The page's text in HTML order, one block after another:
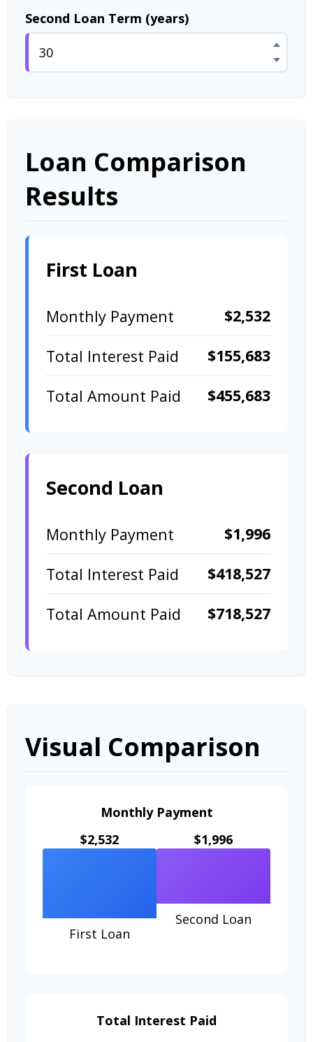
Second Loan Term (years)
Loan Comparison
Results
First Loan
Monthly Payment
$2,532
Total Interest Paid
$155,683
Total Amount Paid
$455,683
Second Loan
Monthly Payment
$1,996
Total Interest Paid
$418,527
Total Amount Paid
$718,527
Visual Comparison
Monthly Payment
$2,532
First Loan
$1,996
Second Loan
Total Interest Paid